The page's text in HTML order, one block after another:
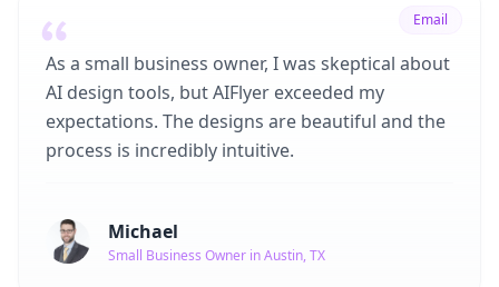
Email
As a small business owner, I was skeptical about
AI design tools, but AIFlyer exceeded my
expectations. The designs are beautiful and the
process is incredibly intuitive.
Michael
Small Business Owner in Austin, TX